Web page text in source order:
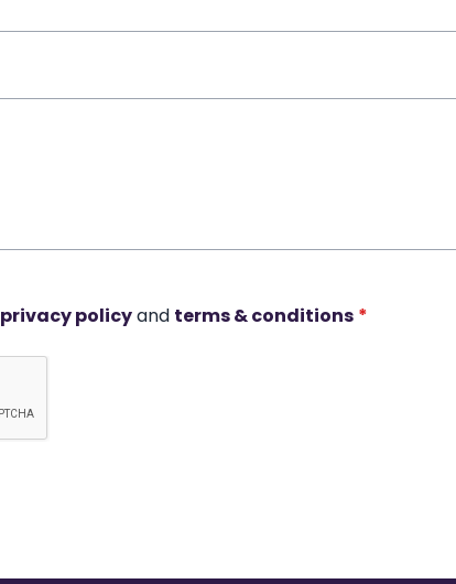
privacy policyand terms & conditions *